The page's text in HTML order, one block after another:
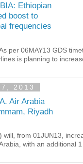
Ethiopian
boost to
frequencies
per 06MAY13 GDS
is planning to
2013
Air Arabia
Riyadh
will, from 01JUN13,
with an additional